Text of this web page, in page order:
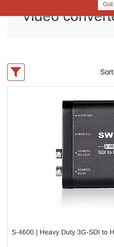
Video
S-4600 | Heavy Duty 3G-SDI to